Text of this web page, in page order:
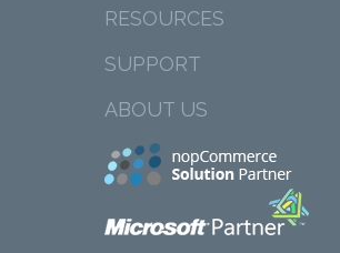
RESOURCES
SUPPORT
ABOUT US